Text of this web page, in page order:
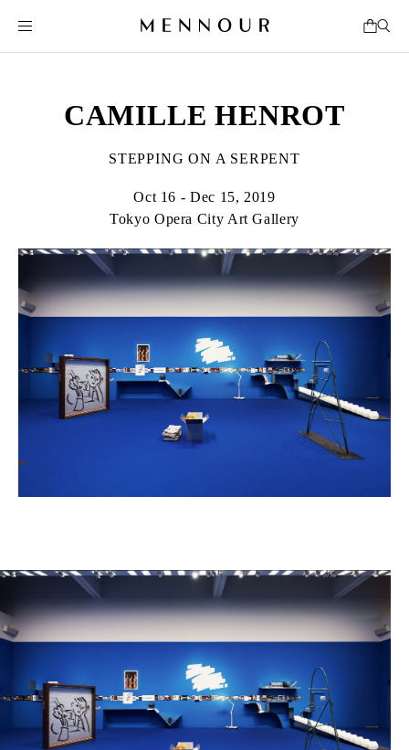
CAMILLE HENROT
STEPPING ON A SERPENT
Oct 16 - Dec 15, 2019
Tokyo Opera City Art Gallery